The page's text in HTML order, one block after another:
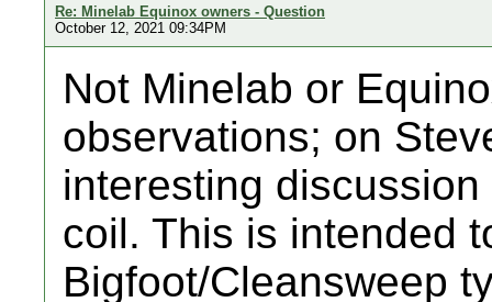
Re: Minelab Equinox owners - Question
October 12, 2021 09:34PM
Not Minelab or
observations; on
interesting
coil. This is intended
Bigfoot/Cleansweep